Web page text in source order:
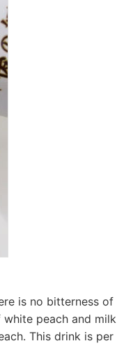
is no bitterness of
peach and milk
This drink is per